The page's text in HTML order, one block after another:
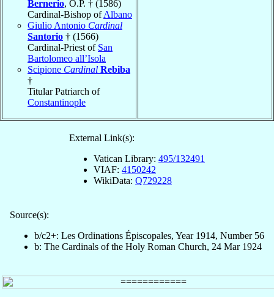
Bernerio, O.P. † (1586)
Cardinal-Bishop ofAlbano
Giulio Antonio Cardinal
Santorio † (1566)
Cardinal-Priest of San
Bartolomeo all’Isola
Scipione Cardinal Rebiba
†
Titular Patriarch of
Constantinople
External Link(s):
Vatican Library: 495/132491
VIAF: 4150242
WikiData: Q729228
Source(s):
b/c2+: Les Ordinations Épiscopales, Year 1914, Number 56
b: The Cardinals of the Holy Roman Church, 24 Mar 1924